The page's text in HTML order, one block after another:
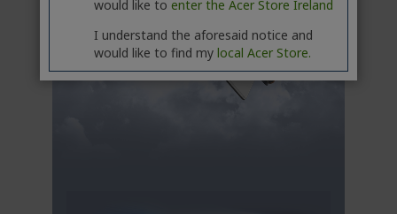
would like to enter the Acer Store Ireland
I understand the aforesaid notice and
would like to find my local Acer Store.